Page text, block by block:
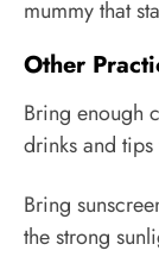
mummy that
Other
Bring enough
drinks and
Bring
the strong